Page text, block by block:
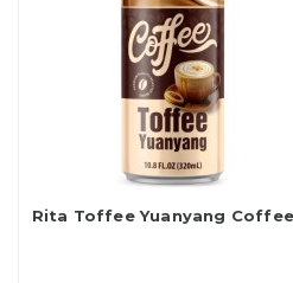
Rita Toffee Yuanyang